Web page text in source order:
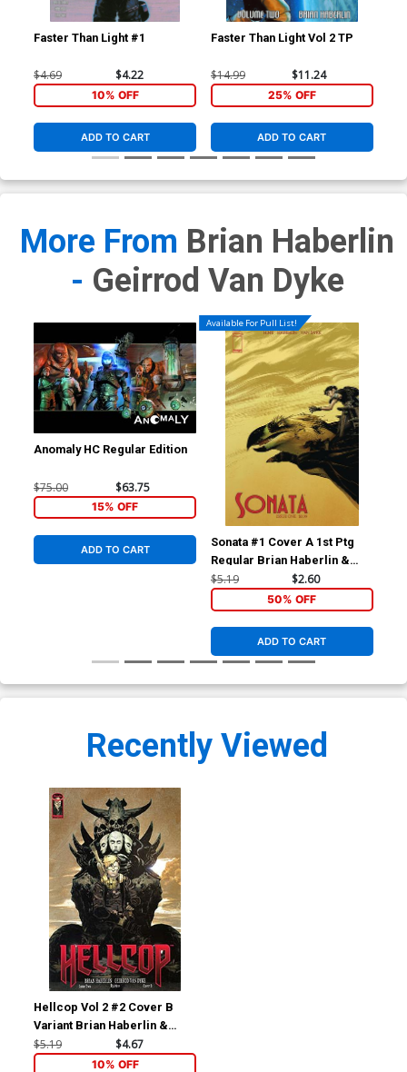
Faster Than Light #1
$4.69 $4.22
10% OFF
ADD TO CART
Faster Than Light Vol 2 TP
$14.99 $11.24
25% OFF
ADD TO CART
More From Brian Haberlin
- Geirrod Van Dyke
Anomaly HC Regular Edition
$75.00 $63.75
15% OFF
ADD TO CART
Available For Pull List!
Sonata #1 Cover A 1st Ptg
Regular Brian Haberlin &
Geirrod Van Dyke Cover
$5.19 $2.60
50% OFF
ADD TO CART
Recently Viewed
Hellcop Vol 2 #2 Cover B
Variant Brian Haberlin &
Geirrod Van Dyke Cover
$5.19 $4.67
10% OFF